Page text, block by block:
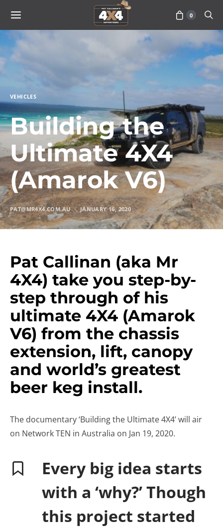
0
VEHICLES
Building the
Ultimate 4X4
(Amarok V6)
PAT@MR4X4.COM.AU JANUARY 16, 2020
Pat Callinan (aka Mr
4X4) take you step-by-
step through of his
ultimate 4X4 (Amarok
V6) from the chassis
extension, lift, canopy
and world’s greatest
beer keg install.
The documentary ‘Building the Ultimate 4X4’ will air
on Network TEN in Australia on Jan 19, 2020.
Every big idea starts
with a ‘why?’ Though
this project started